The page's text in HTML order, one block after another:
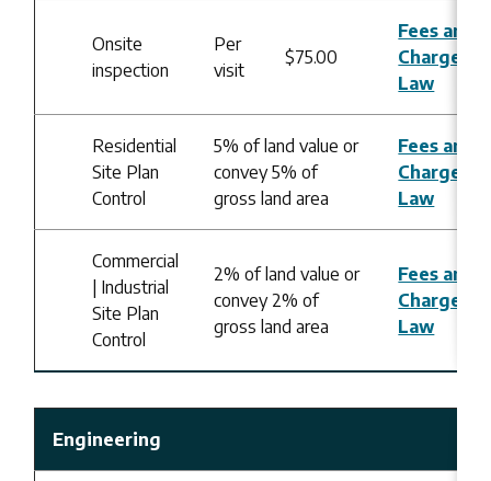
Onsite
inspection
Per
visit
$75.00
Fees and
Charges
Law
Residential
Site Plan
Control
5% of land value or
convey 5% of
gross land area
Fees and
Charges
Law
Commercial
| Industrial
Site Plan
Control
2% of land value or
convey 2% of
gross land area
Fees and
Charges
Law
Engineering